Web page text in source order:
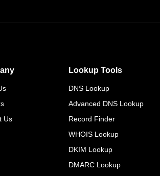
Us
Lookup Tools
DNS Lookup
Advanced DNS Lookup
Record Finder
WHOIS Lookup
DKIM Lookup
DMARC Lookup